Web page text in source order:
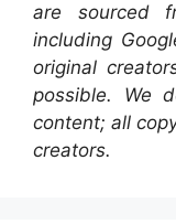
are sourced
including
original
possible. We
content; all
creators.